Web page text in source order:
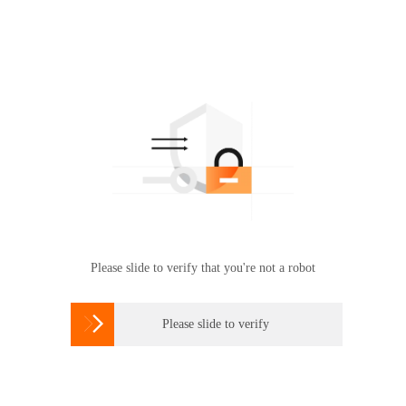
Please slide to verify that you're not a robot
 Please slide to verify